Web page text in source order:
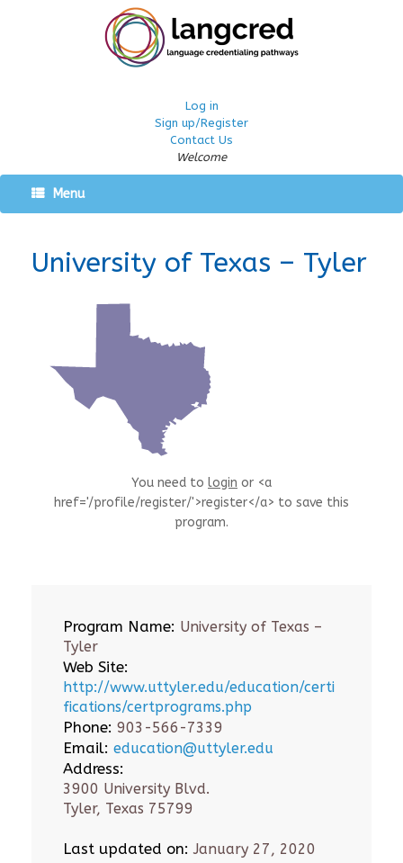
Log in
Sign up/Register
Contact Us
Welcome
Menu
University of Texas – Tyler
You need to login or <a
href='/profile/register/'>register</a> to save this
program.
Program Name: University of Texas –
Tyler
Web Site:
http://www.uttyler.edu/education/certi
fications/certprograms.php
Phone: 903-566-7339
Email: education@uttyler.edu
Address:
3900 University Blvd.
Tyler, Texas 75799
Last updated on: January 27, 2020